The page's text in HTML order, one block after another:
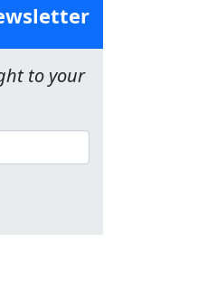
to your